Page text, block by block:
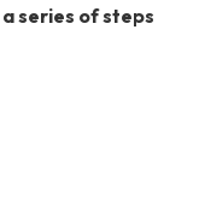
series of steps